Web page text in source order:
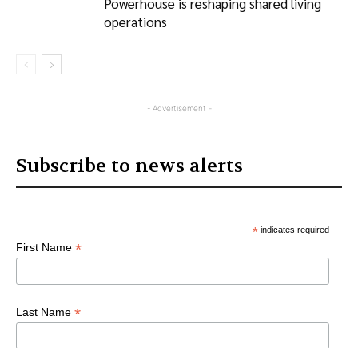
operations
- Advertisement -
Subscribe to news alerts
*indicates required
First Name *
Last Name *